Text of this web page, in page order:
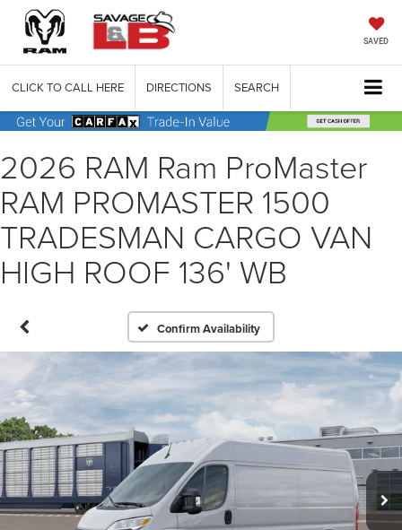
SAVED
CLICK TO CALL HERE DIRECTIONS SEARCH
2026 RAM Ram ProMaster
RAM PROMASTER 1500
TRADESMAN CARGO VAN
HIGH ROOF 136' WB
Confirm Availability